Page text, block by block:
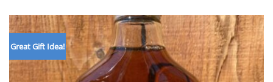
$25.99
Great Gift Idea!